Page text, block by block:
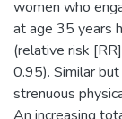
women who
at age 35 years
(relative risk
0.95). Similar
strenuous